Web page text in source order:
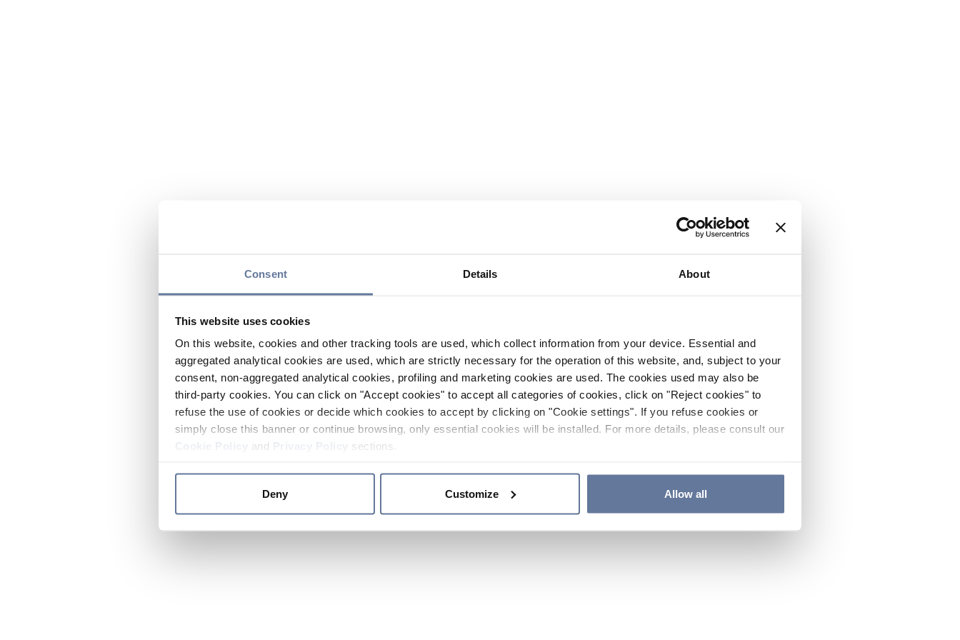
Consent Details About
This website uses cookies
On this website, cookies and other tracking tools are used, which collect information from your device. Essential and
aggregated analytical cookies are used, which are strictly necessary for the operation of this website, and, subject to your
consent, non-aggregated analytical cookies, profiling and marketing cookies are used. The cookies used may also be
third-party cookies. You can click on "Accept cookies" to accept all categories of cookies, click on "Reject cookies" to
refuse the use of cookies or decide which cookies to accept by clicking on "Cookie settings". If you refuse cookies or
simply close this banner or continue browsing, only essential cookies will be installed. For more details, please consult our
and sections.
Deny Customize Allow all